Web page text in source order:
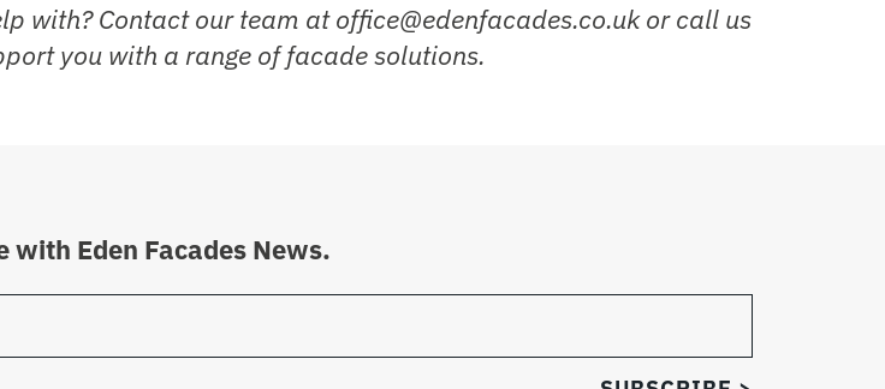
with? Contact our team at office@edenfacades.co.uk or call us
you with a range of facade solutions.
with Eden Facades News.